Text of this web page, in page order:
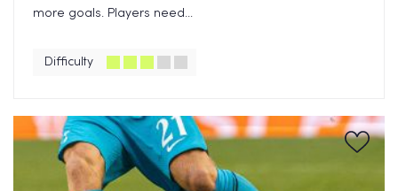
more goals. Players need...
Difficulty